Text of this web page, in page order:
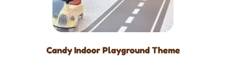
Candy Indoor Playground Theme